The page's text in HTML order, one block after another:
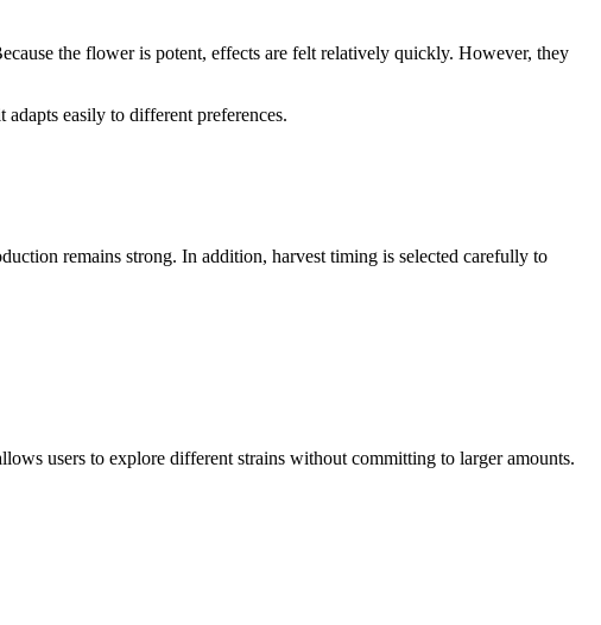
the flower is potent, effects are felt relatively quickly. However, they
easily to different preferences.
remains strong. In addition, harvest timing is selected carefully to
users to explore different strains without committing to larger amounts.